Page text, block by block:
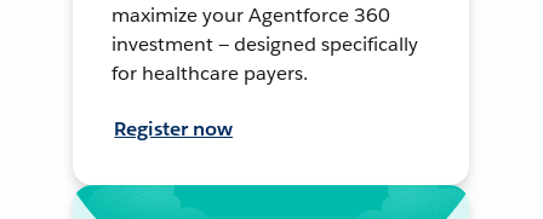
maximize your Agentforce 360
investment — designed specifically
for healthcare payers.
Register now